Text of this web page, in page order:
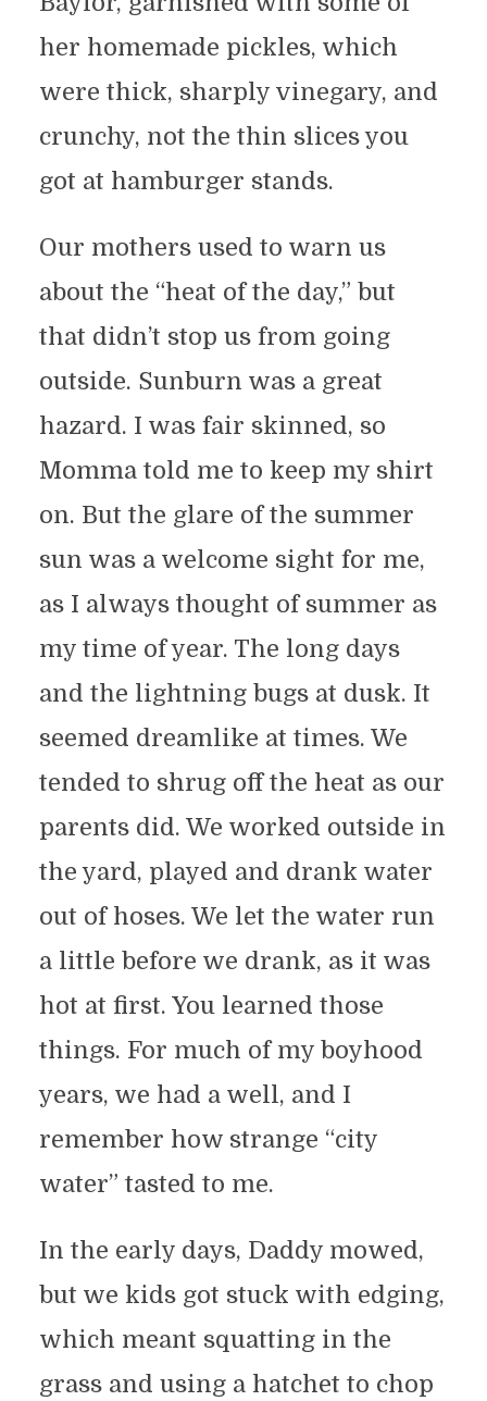
her homemade pickles, which
were thick, sharply vinegary, and
crunchy, not the thin slices you
got at hamburger stands.
Our mothers used to warn us
about the “heat of the day,” but
that didn’t stop us from going
outside. Sunburn was a great
hazard. I was fair skinned, so
Momma told me to keep my shirt
on. But the glare of the summer
sun was a welcome sight for me,
as I always thought of summer as
my time of year. The long days
and the lightning bugs at dusk. It
seemed dreamlike at times. We
tended to shrug off the heat as our
parents did. We worked outside in
the yard, played and drank water
out of hoses. We let the water run
a little before we drank, as it was
hot at first. You learned those
things. For much of my boyhood
years, we had a well, and I
remember how strange “city
water” tasted to me.
In the early days, Daddy mowed,
but we kids got stuck with edging,
which meant squatting in the
grass and using a hatchet to chop